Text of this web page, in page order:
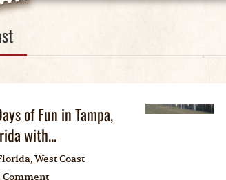
of Fun in Tampa,
with...
,West Coast
Comment